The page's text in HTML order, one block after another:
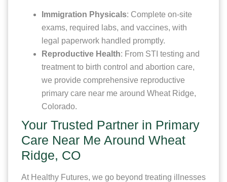
Immigration Physicals: Complete on-site
exams, required labs, and vaccines, with
legal paperwork handled promptly.
Reproductive Health: From STI testing and
treatment to birth control and abortion care,
we provide comprehensive reproductive
primary care near me around Wheat Ridge,
Colorado.
Your Trusted Partner in Primary
Care Near Me Around Wheat
Ridge, CO
At Healthy Futures, we go beyond treating illnesses